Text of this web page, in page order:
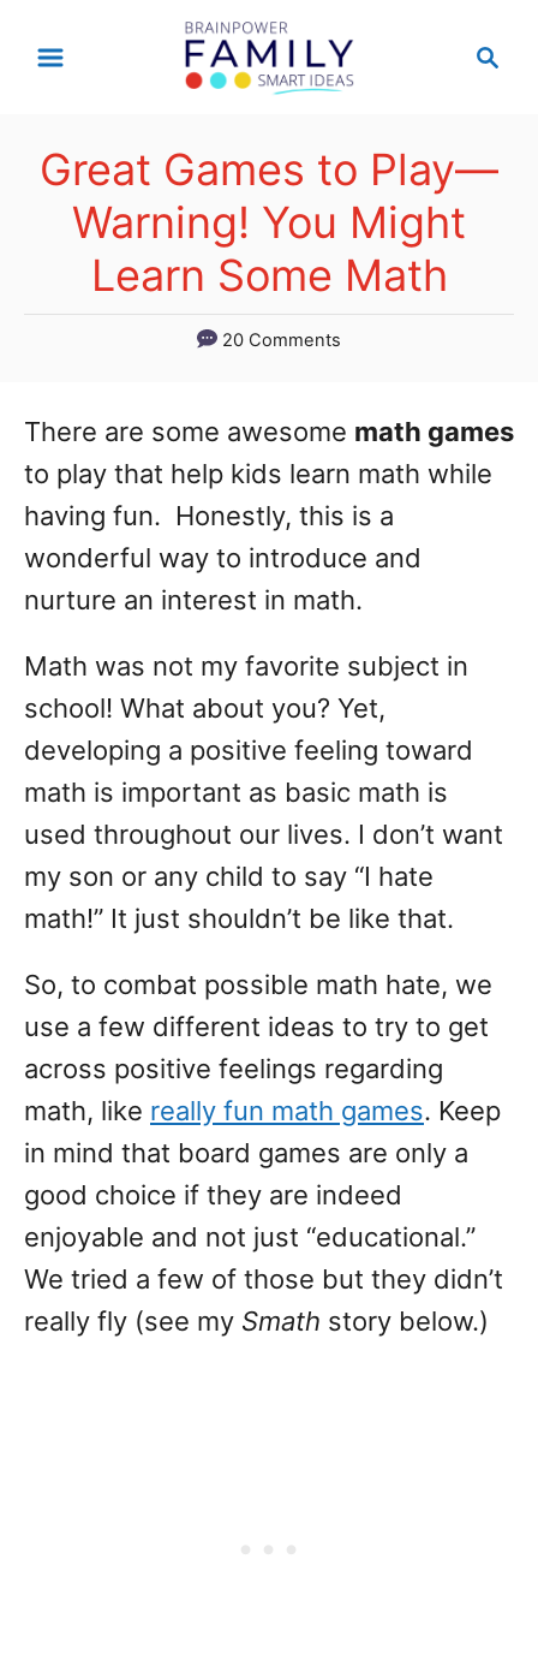
c
Great Games to Play—
Warning! You Might
Learn Some Math
20 Comments
There are some awesome math games
to play that help kids learn math while
having fun. Honestly, this is a
wonderful way to introduce and
nurture an interest in math.
Math was not my favorite subject in
school! What about you? Yet,
developing a positive feeling toward
math is important as basic math is
used throughout our lives. I don’t want
my son or any child to say “I hate
math!” It just shouldn’t be like that.
So, to combat possible math hate, we
use a few different ideas to try to get
across positive feelings regarding
math, like really fun math games. Keep
in mind that board games are only a
good choice if they are indeed
enjoyable and not just “educational.”
We tried a few of those but they didn’t
really fly (see my Smath story below.)